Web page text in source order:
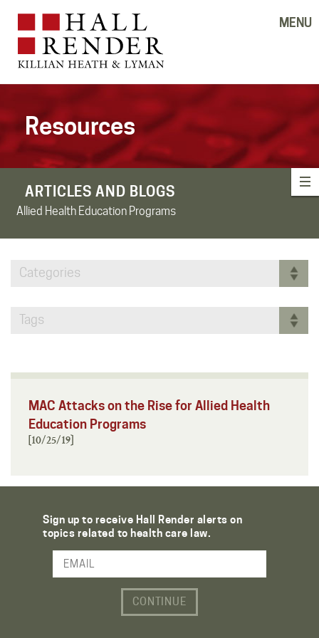
MENU
Resources
ARTICLES AND BLOGS
Allied Health Education Programs
Categories
Tags
MAC Attacks on the Rise for Allied Health
Education Programs
[10/25/19]
Sign up to receive Hall Render alerts on
topics related to health care law.
Email Address